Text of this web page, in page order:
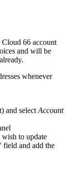
Cloud 66 account
and will be
whenever
and select Account
to update
field and add the